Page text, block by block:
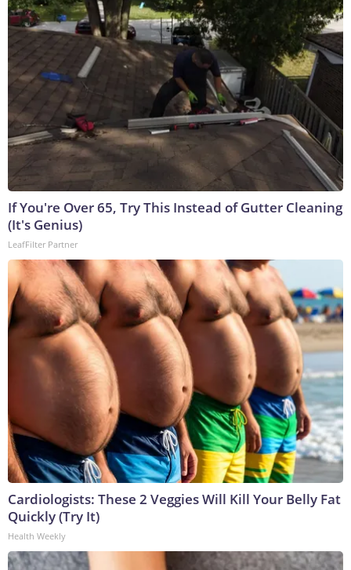
If You're Over 65, Try This Instead of Gutter Cleaning
(It's Genius)
LeafFilter Partner
Cardiologists: These 2 Veggies Will Kill Your Belly Fat
Quickly (Try It)
Health Weekly